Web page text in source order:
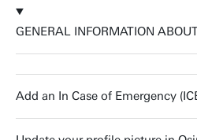
GENERAL INFORMATION
Add an In Case of Emergency